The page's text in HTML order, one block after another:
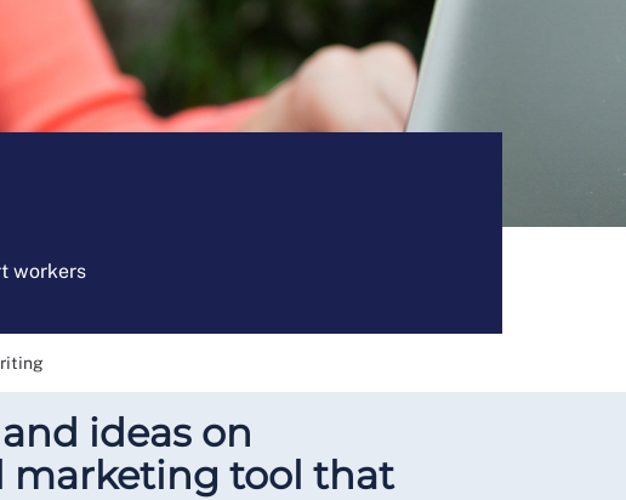
workers
ideas on
marketing tool that